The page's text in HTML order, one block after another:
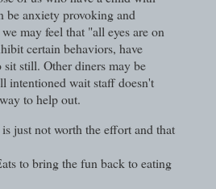
be anxiety provoking and
may feel that "all eyes are on
certain behaviors, have
sit still. Other diners may be
intentioned wait staff doesn't
to help out.
just not worth the effort and that
to bring the fun back to eating